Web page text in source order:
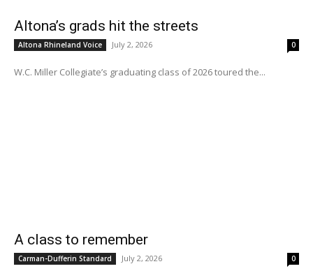
Altona’s grads hit the streets
Altona Rhineland Voice July 2, 2026 0
W.C. Miller Collegiate’s graduating class of 2026 toured the...
A class to remember
Carman-Dufferin Standard July 2, 2026 0